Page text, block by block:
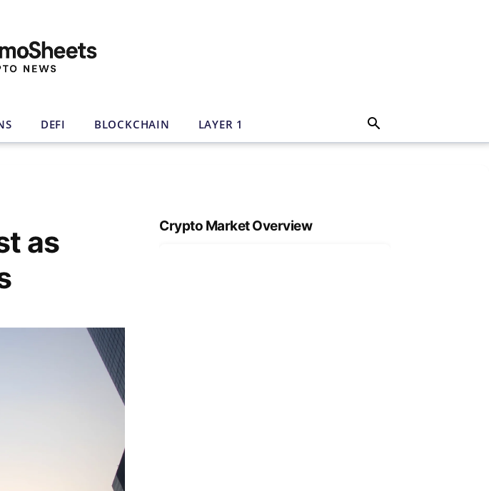
DEFI BLOCKCHAIN LAYER 1
as
Crypto Market Overview